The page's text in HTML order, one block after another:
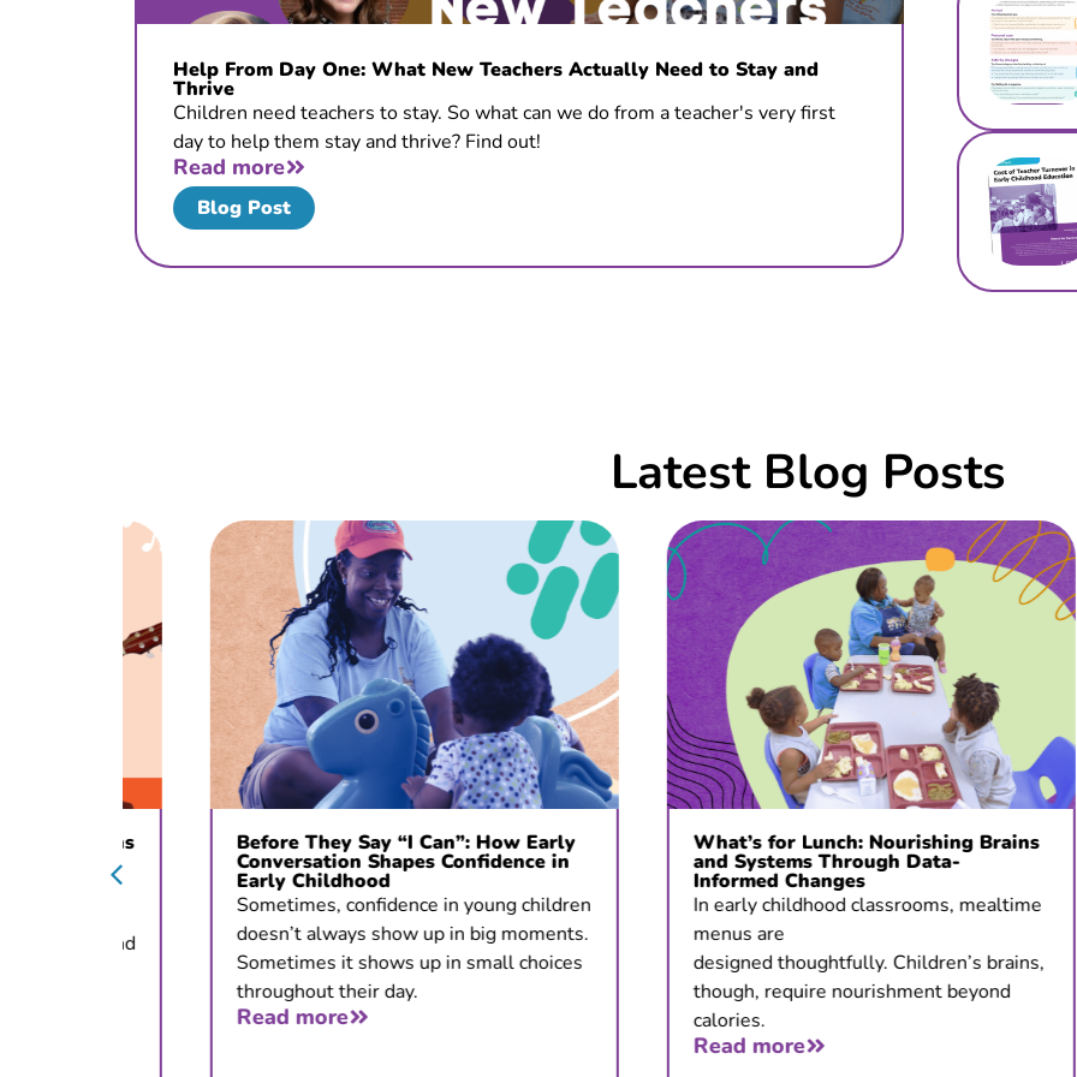
Help From Day One: What New Teachers Actually Need to Stay and
Thrive
Children need teachers to stay. So what can we do from a teacher's very first
day to help them stay and thrive? Find out!
Read more
Blog Post
Latest Blog Posts
Before They Say “I Can”: How Early
Conversation Shapes Confidence in
Early Childhood
Sometimes, confidence in young children
doesn’t always show up in big moments.
Sometimes it shows up in small choices
throughout their day.
Read more
What’s for Lunch: Nourishing Brains
and Systems Through Data-
Informed Changes
In early childhood classrooms, mealtime
menus are
designed thoughtfully. Children’s brains,
though, require nourishment beyond
calories.
Read more